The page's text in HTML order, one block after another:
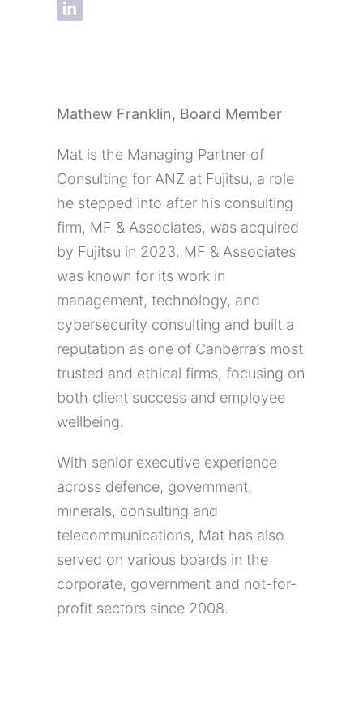
Mathew Franklin, Board Member
Mat is the Managing Partner of
Consulting for ANZ at Fujitsu, a role
he stepped into after his consulting
firm, MF & Associates, was acquired
by Fujitsu in 2023. MF & Associates
was known for its work in
management, technology, and
cybersecurity consulting and built a
reputation as one of Canberra’s most
trusted and ethical firms, focusing on
both client success and employee
wellbeing.
With senior executive experience
across defence, government,
minerals, consulting and
telecommunications, Mat has also
served on various boards in the
corporate, government and not-for-
profit sectors since 2008.